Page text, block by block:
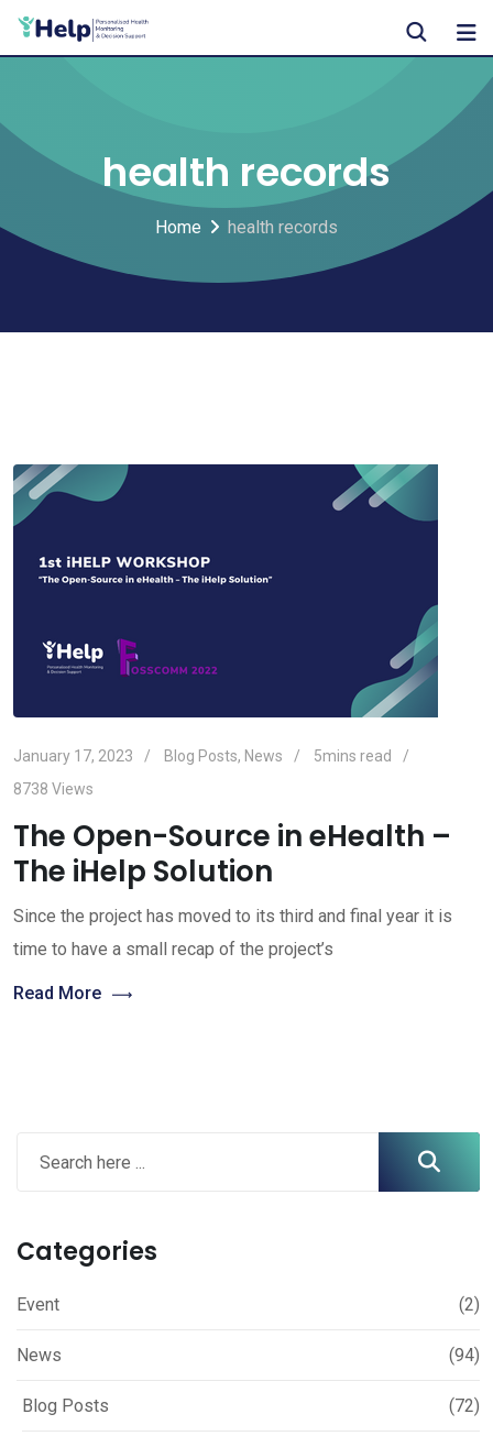
Skip
health records
Home health records
January 17, 2023 Blog Posts, News
5mins read
8738 Views
The Open-Source in eHealth –
The iHelp Solution
Since the project has moved to its third and final year it is
time to have a small recap of the project’s
Read More
Categories
Event (2)
News (94)
Blog Posts (72)